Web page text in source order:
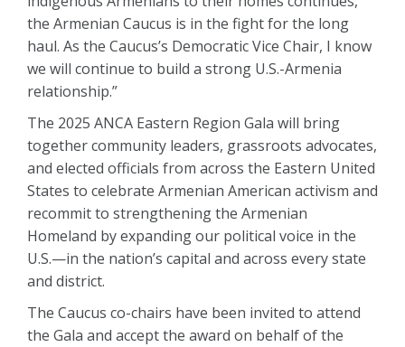
the Armenian Caucus is in the fight for the long
haul. As the Caucus’s Democratic Vice Chair, I know
we will continue to build a strong U.S.-Armenia
relationship.”
The 2025 ANCA Eastern Region Gala will bring
together community leaders, grassroots advocates,
and elected officials from across the Eastern United
States to celebrate Armenian American activism and
recommit to strengthening the Armenian
Homeland by expanding our political voice in the
U.S.—in the nation’s capital and across every state
and district.
The Caucus co-chairs have been invited to attend
the Gala and accept the award on behalf of the